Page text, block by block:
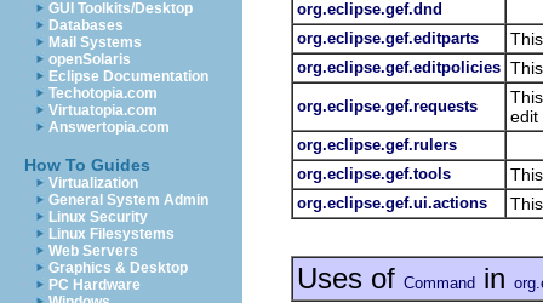
GUI Toolkits/Desktop
Databases
Mail Systems
openSolaris
Eclipse Documentation
Techotopia.com
Virtuatopia.com
Answertopia.com
How To Guides
Virtualization
General System Admin
Linux Security
Linux Filesystems
Web Servers
Graphics & Desktop
PC Hardware
org.eclipse.gef.dnd
org.eclipse.gef.editparts
org.eclipse.gef.editpolicies
org.eclipse.gef.requests
edit
org.eclipse.gef.rulers
org.eclipse.gef.tools
org.eclipse.gef.ui.actions
Uses of Command in